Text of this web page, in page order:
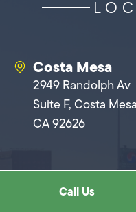
Costa Mesa
2949 Randolph Av
Suite F, Costa
CA 92626
Los Angeles
Call Us